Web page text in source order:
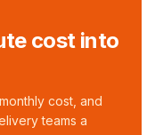
cost into
cost, and
teams a